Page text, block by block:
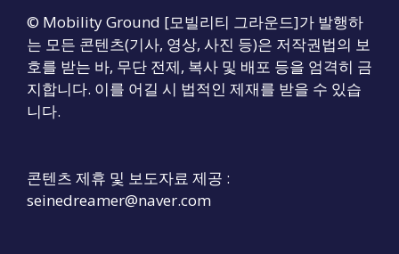
© Mobility Ground [모빌리티 그라운드]가 발행하
는 모든 콘텐츠(기사, 영상, 사진 등)은 저작권법의 보
호를 받는 바, 무단 전제, 복사 및 배포 등을 엄격히 금
지합니다. 이를 어길 시 법적인 제재를 받을 수 있습
니다.
콘텐츠 제휴 및 보도자료 제공 :
seinedreamer@naver.com